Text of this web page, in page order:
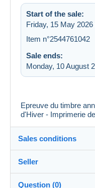
Start of the sale:
Friday, 15 May 2026
Item n°2544761042
Sale ends:
Monday, 10 August
Epreuve du timbre
d'Hiver - Imprimerie
Sales conditions
Destination:
See the list of
Seller
Question (0)